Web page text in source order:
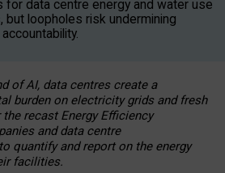
for data centre energy and water use
but loopholes risk undermining
of AI, data centres create a
burden on electricity grids and fresh
recast Energy Efficiency
and data centre
quantify and report on the energy
facilities.